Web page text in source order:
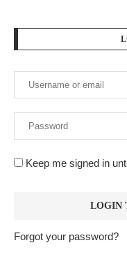
Keep me signed in
Forgot your password?